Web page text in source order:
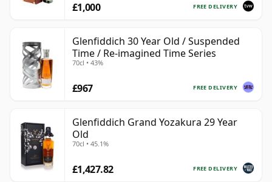
FREE DELIVERY
£1,000
Glenfiddich 30 Year Old / Suspended
Time / Re-imagined Time Series
70cl • 43%
FREE DELIVERY
£967
Glenfiddich Grand Yozakura 29 Year
Old
70cl • 45.1%
FREE DELIVERY
£1,427.82